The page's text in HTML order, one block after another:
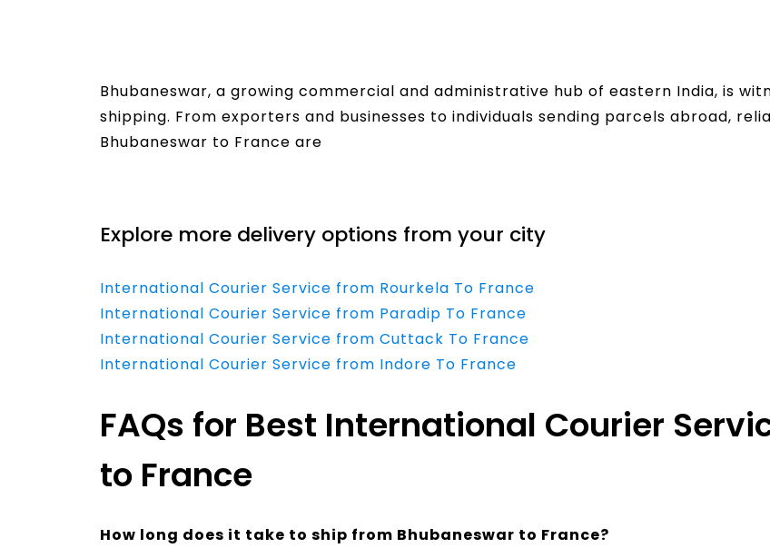
Bhubaneswar, a growing commercial and administrative hub of eastern India, is
shipping. From exporters and businesses to individuals sending parcels abroad,
Bhubaneswar to France are
Explore more delivery options from your city
International Courier Service from Rourkela To France
International Courier Service from Paradip To France
International Courier Service from Cuttack To France
International Courier Service from Indore To France
FAQs for Best International Courier
to France
How long does it take to ship from Bhubaneswar to France?